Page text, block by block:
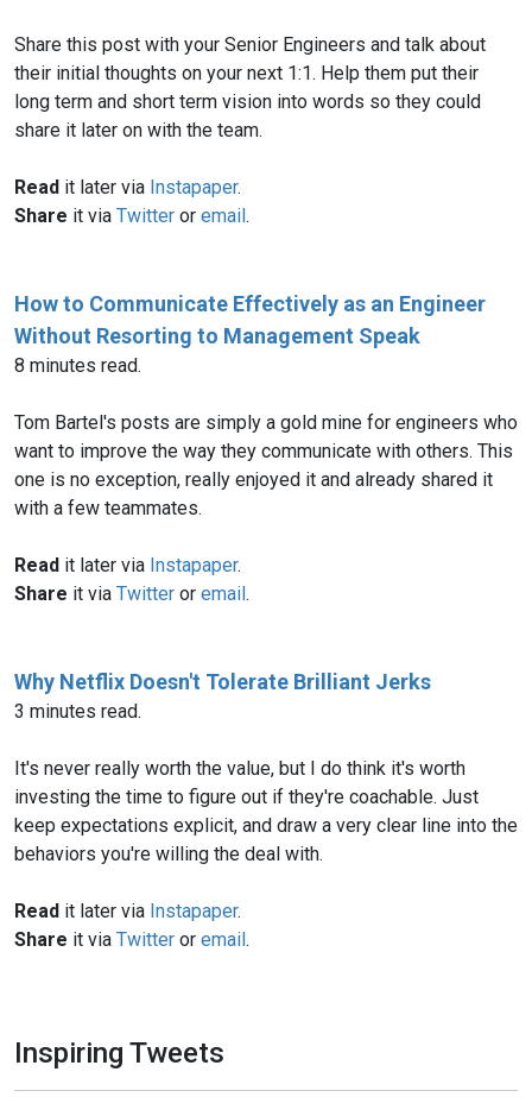
Share this post with your Senior Engineers and talk about
their initial thoughts on your next 1:1. Help them put their
long term and short term vision into words so they could
share it later on with the team.
Read it later via Instapaper.
Share it via Twitter or email.
How to Communicate Effectively as an Engineer
Without Resorting to Management Speak
8 minutes read.
Tom Bartel's posts are simply a gold mine for engineers who
want to improve the way they communicate with others. This
one is no exception, really enjoyed it and already shared it
with a few teammates.
Read it later via Instapaper.
Share it via Twitter or email.
Why Netflix Doesn't Tolerate Brilliant Jerks
3 minutes read.
It's never really worth the value, but I do think it's worth
investing the time to figure out if they're coachable. Just
keep expectations explicit, and draw a very clear line into the
behaviors you're willing the deal with.
Read it later via Instapaper.
Share it via Twitter or email.
Inspiring Tweets